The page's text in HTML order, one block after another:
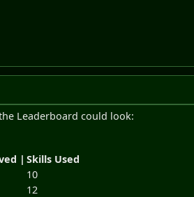
Leaderboard could look:
| Skills Used
10
12